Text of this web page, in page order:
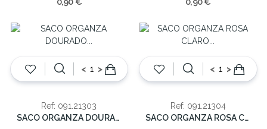
< >
Ref: 091.21303
SACO ORGANZA DOURADO (cx10)30cm
< >
Ref: 091.21304
SACO ORGANZA ROSA CLARO (cx10)30cm